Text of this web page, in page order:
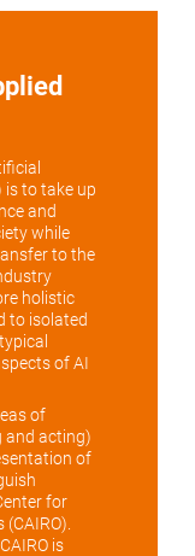
is to take up
and
while
to the
holistic
to isolated
of AI
of
and acting)
of
for
is